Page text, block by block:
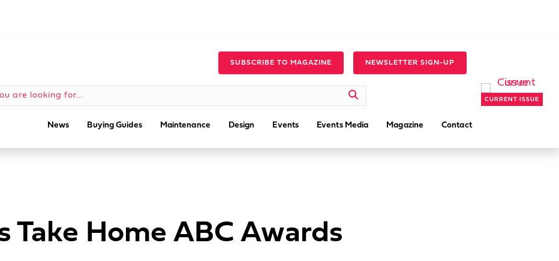
SUBSCRIBE TO MAGAZINE NEWSLETTER SIGN-UP
News Buying Guides Maintenance Design Events Events Media Magazine Contact
CURRENT ISSUE
Take Home ABC Awards